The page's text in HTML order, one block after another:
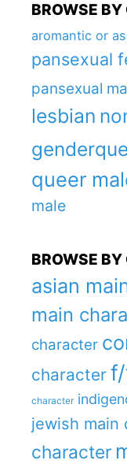
BROWSE BY
aromantic or
pansexual
pansexual
lesbian
queer
male
BROWSE BY
asian
main
character
character
character
jewish main
character